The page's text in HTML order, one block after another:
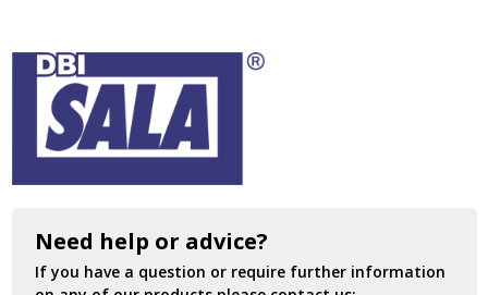
Need help or advice?
If you have a question or require further information